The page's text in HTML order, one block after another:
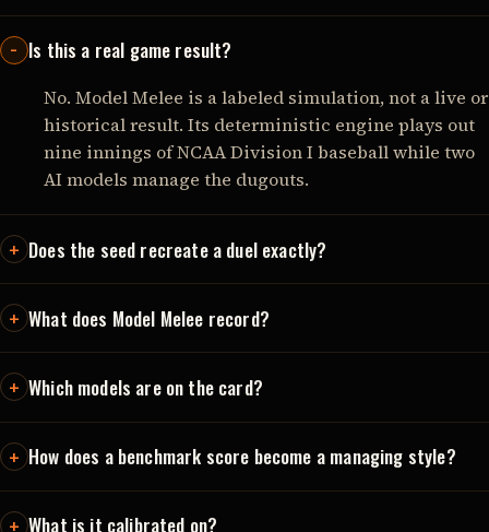
Is this a real game result?
No. Model Melee is a labeled simulation, not a live or
historical result. Its deterministic engine plays out
nine innings of NCAA Division I baseball while two
AI models manage the dugouts.
Does the seed recreate a duel exactly?
What does Model Melee record?
Which models are on the card?
How does a benchmark score become a managing style?
What is it calibrated on?